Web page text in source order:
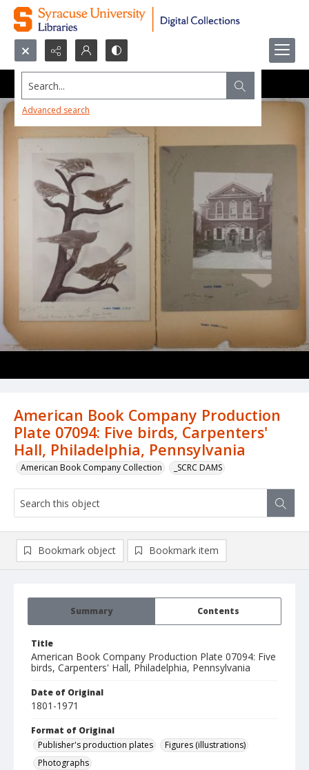
Search...
Advanced search
American Book Company Production
Plate 07094: Five birds, Carpenters'
Hall, Philadelphia, Pennsylvania
American Book Company Collection _SCRC DAMS
Summary Contents
Title
American Book Company Production Plate 07094: Five
birds, Carpenters' Hall, Philadelphia, Pennsylvania
Date of Original
1801-1971
Format of Original
Publisher's production plates
Figures (illustrations)
Photographs
Bookmark object Bookmark item